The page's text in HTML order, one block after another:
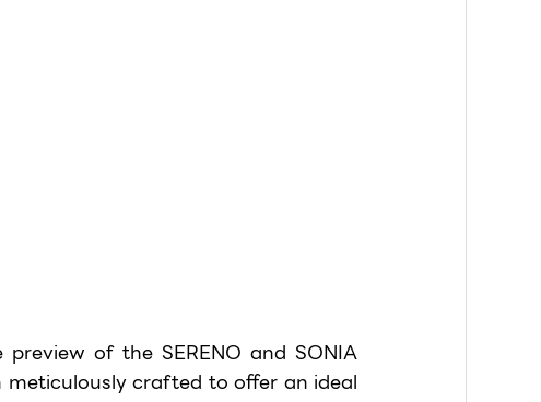
of the SERENO and SONIA
meticulously crafted to offer an ideal